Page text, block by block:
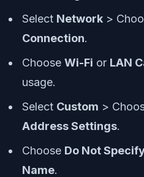
Select Network >
Connection.
Choose Wi-Fi or LAN
usage.
Select Custom >
Address Settings.
Choose Do Not
Name.